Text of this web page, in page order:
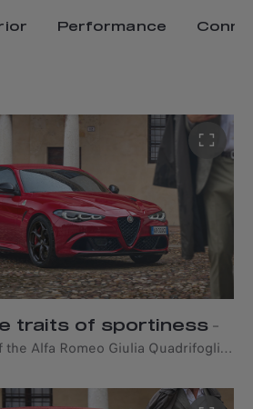
Performance
traits of sportiness –
Alfa Romeo Giulia Quadrifoglio